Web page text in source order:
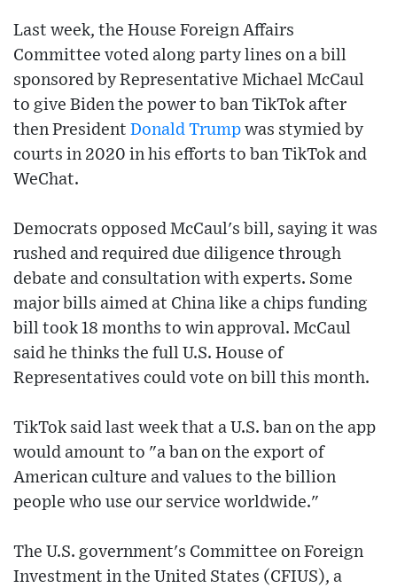
Last week, the House Foreign Affairs
Committee voted along party lines on a bill
sponsored by Representative Michael McCaul
to give Biden the power to ban TikTok after
then President Donald Trump was stymied by
courts in 2020 in his efforts to ban TikTok and
WeChat.
Democrats opposed McCaul's bill, saying it was
rushed and required due diligence through
debate and consultation with experts. Some
major bills aimed at China like a chips funding
bill took 18 months to win approval. McCaul
said he thinks the full U.S. House of
Representatives could vote on bill this month.
TikTok said last week that a U.S. ban on the app
would amount to "a ban on the export of
American culture and values to the billion
people who use our service worldwide."
The U.S. government's Committee on Foreign
Investment in the United States (CFIUS), a